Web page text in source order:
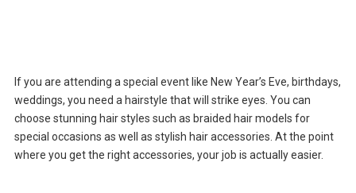
If you are attending a special event like New Year’s Eve, birthdays,
weddings, you need a hairstyle that will strike eyes. You can
choose stunning hair styles such as braided hair models for
special occasions as well as stylish hair accessories. At the point
where you get the right accessories, your job is actually easier.